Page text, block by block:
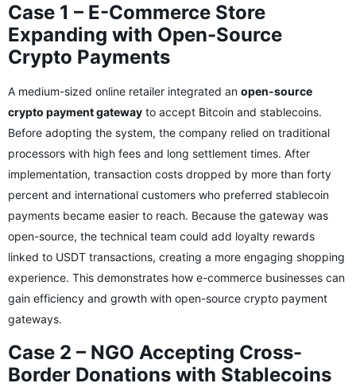
Case 1 – E-Commerce Store
Expanding with Open-Source
Crypto Payments
A medium-sized online retailer integrated an open-source
crypto payment gateway to accept Bitcoin and stablecoins.
Before adopting the system, the company relied on traditional
processors with high fees and long settlement times. After
implementation, transaction costs dropped by more than forty
percent and international customers who preferred stablecoin
payments became easier to reach. Because the gateway was
open-source, the technical team could add loyalty rewards
linked to USDT transactions, creating a more engaging shopping
experience. This demonstrates how e-commerce businesses can
gain efficiency and growth with open-source crypto payment
gateways.
Case 2 – NGO Accepting Cross-
Border Donations with Stablecoins